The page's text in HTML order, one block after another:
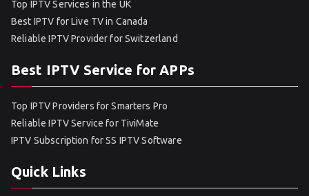
Top IPTV Services in the UK
Best IPTV for Live TV in Canada
Reliable IPTV Provider for Switzerland
Best IPTV Service for APPs
Top IPTV Providers for Smarters Pro
Reliable IPTV Service for TiviMate
IPTV Subscription for SS IPTV Software
Quick Links